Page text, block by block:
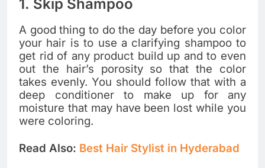
1. Skip Shampoo
A good thing to do the day before you color
your hair is to use a clarifying shampoo to
get rid of any product build up and to even
out the hair’s porosity so that the color
takes evenly. You should follow that with a
deep conditioner to make up for any
moisture that may have been lost while you
were coloring.
Read Also: Best Hair Stylist in Hyderabad